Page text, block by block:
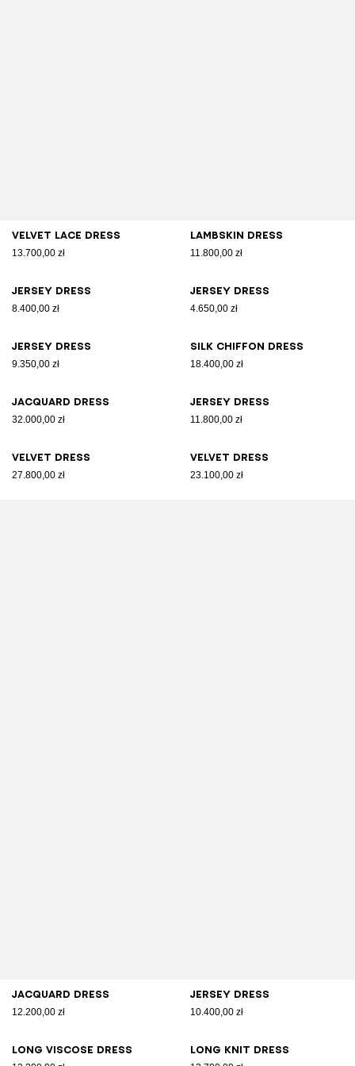
Velvet lace dress
13.700,00 zł
Lambskin dress
11.800,00 zł
Jersey dress
8.400,00 zł
Jersey dress
4.650,00 zł
Jersey dress
9.350,00 zł
Silk chiffon dress
18.400,00 zł
Jacquard dress
32.000,00 zł
Jersey dress
11.800,00 zł
Velvet dress
27.800,00 zł
Velvet dress
23.100,00 zł
Jacquard dress
12.200,00 zł
Jersey dress
10.400,00 zł
Long viscose dress Long knit dress